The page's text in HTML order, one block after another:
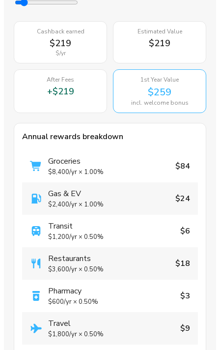
Cashback earned
$219
$/yr
Estimated Value
$219
After Fees
+$219
1st Year Value
$259
incl. welcome bonus
Annual rewards breakdown
Groceries
$8,400/yr × 1.00%
$84
Gas & EV
$2,400/yr × 1.00%
$24
Transit
$1,200/yr × 0.50%
$6
Restaurants
$3,600/yr × 0.50%
$18
Pharmacy
$600/yr × 0.50%
$3
Travel
$1,800/yr × 0.50%
$9